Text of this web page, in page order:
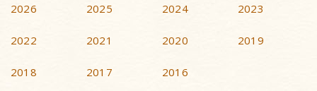
2026 2025 2024 2023
2022 2021 2020 2019
2018 2017 2016